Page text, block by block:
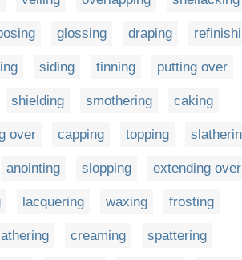
glossing draping
siding tinning putting over
shielding smothering caking
over capping topping
anointing slopping extending over
lacquering waxing frosting
creaming spattering